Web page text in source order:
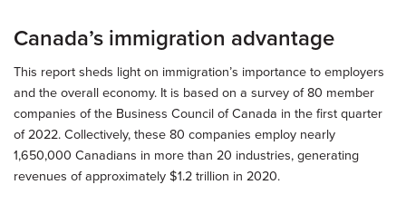
Canada’s immigration advantage
This report sheds light on immigration’s importance to employers
and the overall economy. It is based on a survey of 80 member
companies of the Business Council of Canada in the first quarter
of 2022. Collectively, these 80 companies employ nearly
1,650,000 Canadians in more than 20 industries, generating
revenues of approximately $1.2 trillion in 2020.